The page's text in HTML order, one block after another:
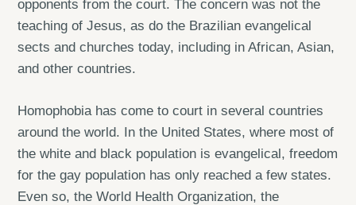
opponents from the court. The concern was not the
teaching of Jesus, as do the Brazilian evangelical
sects and churches today, including in African, Asian,
and other countries.
Homophobia has come to court in several countries
around the world. In the United States, where most of
the white and black population is evangelical, freedom
for the gay population has only reached a few states.
Even so, the World Health Organization, the